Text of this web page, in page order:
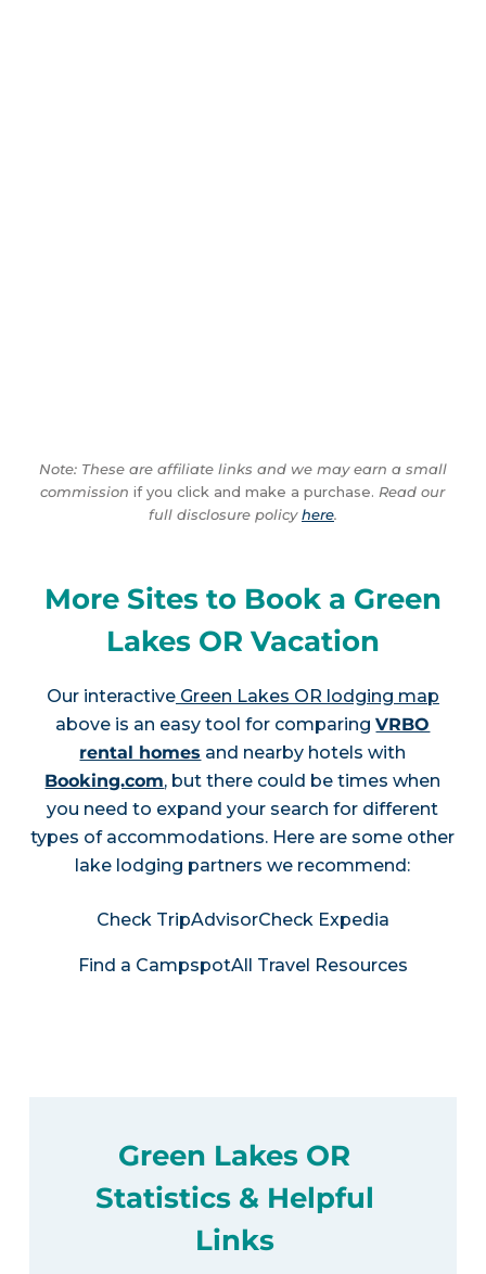
Note: These are affiliate links and we may earn a small
commission if you click and make a purchase. Read our
full disclosure policyhere.
More Sites to Book a Green
Lakes OR Vacation
Our interactiveGreen Lakes OR lodging map
above is an easy tool for comparingVRBO
rental homes and nearby hotels with
Booking.com, but there could be times when
you need to expand your search for different
types of accommodations. Here are some other
lake lodging partners we recommend:
Check TripAdvisorCheck Expedia
Find a CampspotAll Travel Resources
Green Lakes OR
Statistics & Helpful
Links